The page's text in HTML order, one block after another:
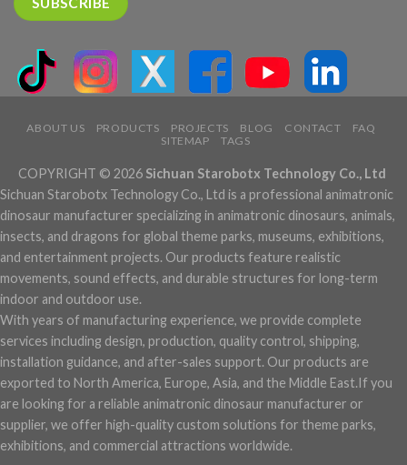
ABOUT US PRODUCTS PROJECTS BLOG CONTACT
FAQ
SITEMAP
TAGS
COPYRIGHT © 2026 Sichuan Starobotx Technology Co., Ltd
Sichuan Starobotx Technology Co., Ltd is a professional animatronic
dinosaur manufacturer specializing in animatronic dinosaurs, animals,
insects, and dragons for global theme parks, museums, exhibitions,
and entertainment projects. Our products feature realistic
movements, sound effects, and durable structures for long-term
indoor and outdoor use.
With years of manufacturing experience, we provide complete
services including design, production, quality control, shipping,
installation guidance, and after-sales support. Our products are
exported to North America, Europe, Asia, and the Middle East.If you
are looking for a reliable animatronic dinosaur manufacturer or
supplier, we offer high-quality custom solutions for theme parks,
exhibitions, and commercial attractions worldwide.